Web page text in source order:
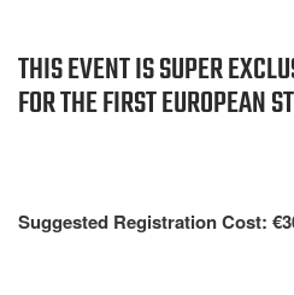
THIS EVENT IS SUPER
FOR THE FIRST EUROPEAN
Suggested Registration Cost: